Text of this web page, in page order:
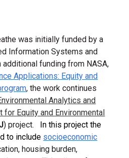
was initially funded by a
Information Systems and
additional funding from NASA,
Applications: Equity and
, the work continues
Analytics and
for Equity and Environmental
) project.
In this project the
to include socioeconomic
housing burden,